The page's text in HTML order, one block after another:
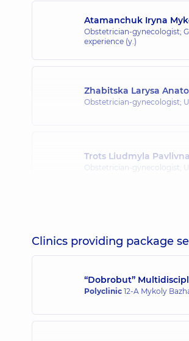
Atamanchuk Iryna
Obstetrician-gynecologist;
experience (y.)
Zhabitska Larysa
Obstetrician-gynecologist;
Trots Liudmyla Pavlivna
Obstetrician-gynecologist;
Dukov Oleh
Obstetrician-gynecologist;
Clinics providing package
“Dobrobut”
Polyclinic 12-A Mykoly